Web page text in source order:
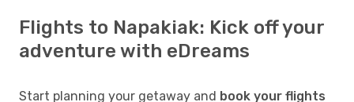
Flights to Napakiak: Kick off your
adventure with eDreams
Start planning your getaway and book your flights